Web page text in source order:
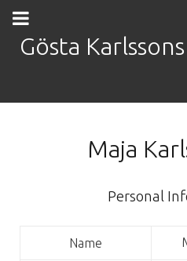
Gösta
Maja
Personal
Name